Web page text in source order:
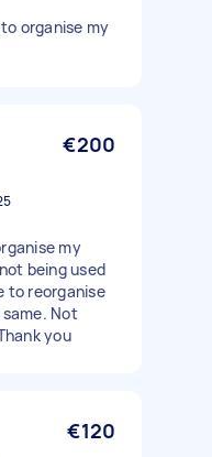
organise my
€200
my
being used
to reorganise
Not
you
€120